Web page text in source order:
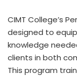
CIMT College’s
designed to
knowledge
clients in both
This program